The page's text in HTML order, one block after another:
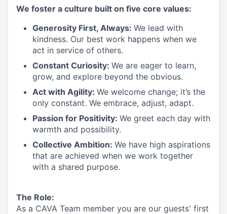
We foster a culture built on five core values:
Generosity First, Always: We lead with
kindness. Our best work happens when we
act in service of others.
Constant Curiosity: We are eager to learn,
grow, and explore beyond the obvious.
Act with Agility: We welcome change; it’s the
only constant. We embrace, adjust, adapt.
Passion for Positivity: We greet each day with
warmth and possibility.
Collective Ambition: We have high aspirations
that are achieved when we work together
with a shared purpose.
The Role:
As a CAVA Team member you are our guests' first